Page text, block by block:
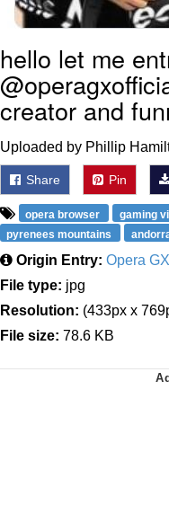
hello let me
creator and
Uploaded by Phillip
Share Pin
opera browser gaming
pyrenees mountains
Origin Entry: Opera
File type: jpg
Resolution: (433px x
File size: 78.6 KB